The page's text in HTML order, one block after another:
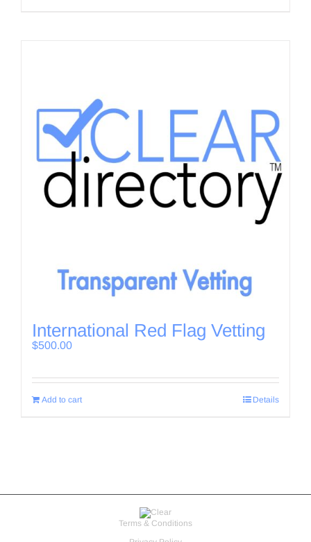
International Red Flag Vetting
$500.00
Add to cart Details
Terms & Conditions